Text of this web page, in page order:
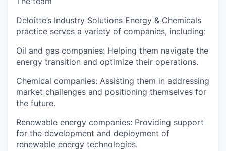
Deloitte’s Industry Solutions Energy & Chemicals
practice serves a variety of companies, including:
Oil and gas companies: Helping them navigate the
energy transition and optimize their operations.
Chemical companies: Assisting them in addressing
market challenges and positioning themselves for
the future.
Renewable energy companies: Providing support
for the development and deployment of
renewable energy technologies.